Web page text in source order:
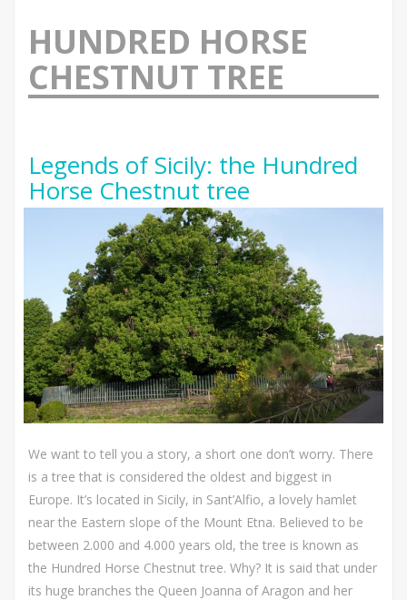
HUNDRED HORSE
CHESTNUT TREE
Legends of Sicily: the Hundred
Horse Chestnut tree
We want to tell you a story, a short one don’t worry. There
is a tree that is considered the oldest and biggest in
Europe. It’s located in Sicily, in Sant’Alfio, a lovely hamlet
near the Eastern slope of the Mount Etna. Believed to be
between 2.000 and 4.000 years old, the tree is known as
the Hundred Horse Chestnut tree. Why? It is said that under
its huge branches the Queen Joanna of Aragon and her